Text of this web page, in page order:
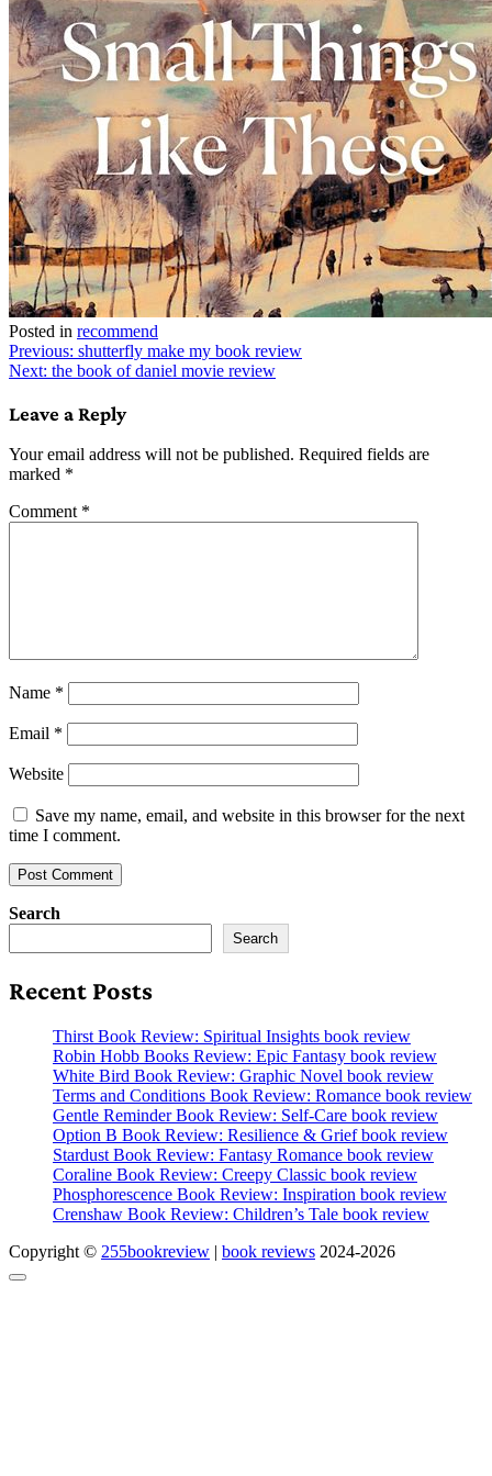
Posted in recommend
Post
navigation
Previous: shutterfly make my book review
Next: the book of daniel movie review
Leave a Reply
Your email address will not be published. Required fields are
marked *
Comment *
Name *
Email *
Website
Save my name, email, and website in this browser for the next
time I comment.
Search
Search
Recent Posts
Thirst Book Review: Spiritual Insights book review
Robin Hobb Books Review: Epic Fantasy book review
White Bird Book Review: Graphic Novel book review
Terms and Conditions Book Review: Romance book review
Gentle Reminder Book Review: Self-Care book review
Option B Book Review: Resilience & Grief book review
Stardust Book Review: Fantasy Romance book review
Coraline Book Review: Creepy Classic book review
Phosphorescence Book Review: Inspiration book review
Crenshaw Book Review: Children’s Tale book review
Copyright © 255bookreview | book reviews 2024-2026